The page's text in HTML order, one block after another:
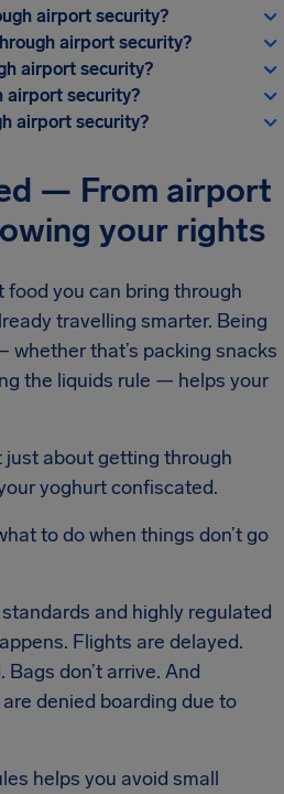
airport security?
airport security?
airport security?
airport security?
airport security?
— From airport
your rights
you can bring through
travelling smarter. Being
that’s packing snacks
the liquids rule — helps your
just about getting through
yoghurt confiscated.
to do when things don’t go
and highly regulated
Flights are delayed.
don’t arrive. And
denied boarding due to
helps you avoid small